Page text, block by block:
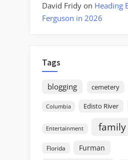
David Fridy on Heading
Ferguson in 2026
Tags
blogging cemetery
Columbia Edisto River
Entertainment family
Florida
Furman